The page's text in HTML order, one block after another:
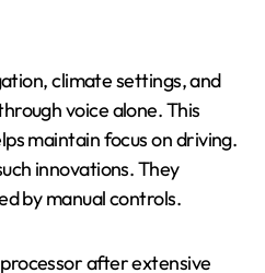
climate settings, and
voice alone. This
maintain focus on driving.
innovations. They
by manual controls.
after extensive